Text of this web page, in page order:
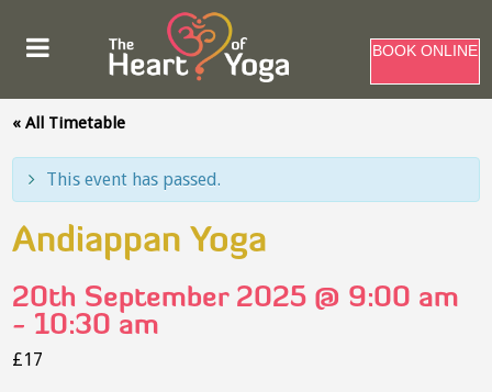
BOOK ONLINE
« All Timetable
This event has passed.
Andiappan Yoga
20th September 2025 @ 9:00 am
- 10:30 am
£17